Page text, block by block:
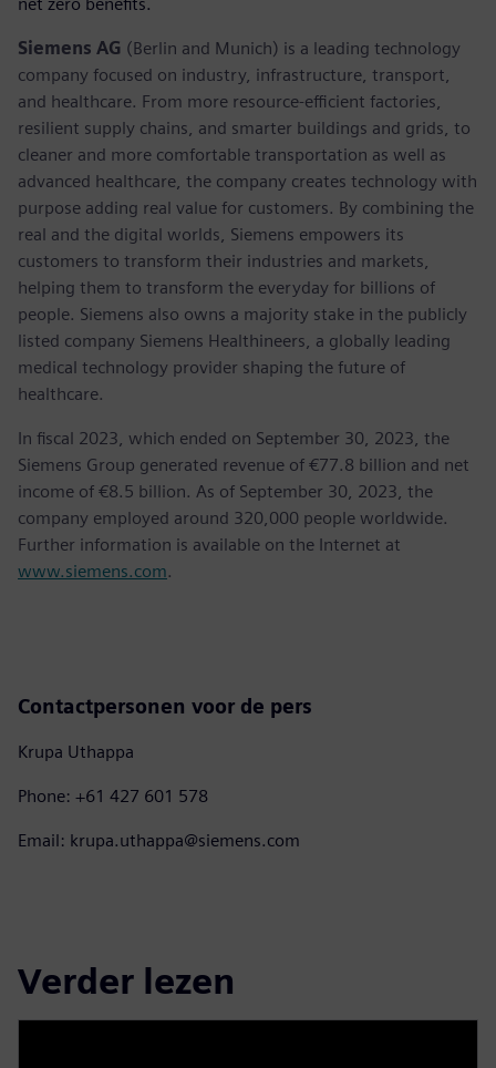
Siemens AG (Berlin and Munich) is a leading technology
company focused on industry, infrastructure, transport,
and healthcare. From more resource-efficient factories,
resilient supply chains, and smarter buildings and grids, to
cleaner and more comfortable transportation as well as
advanced healthcare, the company creates technology with
purpose adding real value for customers. By combining the
real and the digital worlds, Siemens empowers its
customers to transform their industries and markets,
helping them to transform the everyday for billions of
people. Siemens also owns a majority stake in the publicly
listed company Siemens Healthineers, a globally leading
medical technology provider shaping the future of
healthcare.
In fiscal 2023, which ended on September 30, 2023, the
Siemens Group generated revenue of €77.8 billion and net
income of €8.5 billion. As of September 30, 2023, the
company employed around 320,000 people worldwide.
Further information is available on the Internet at
www.siemens.com.
Contactpersonen voor de pers
Krupa Uthappa
Phone: +61 427 601 578
Email: krupa.uthappa@siemens.com
Verder lezen